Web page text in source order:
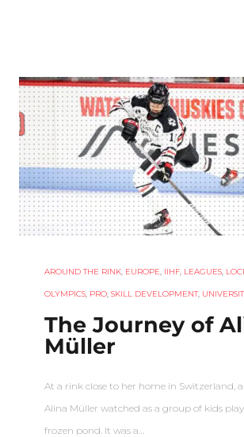
AROUND THE RINK EUROPE IIHF LEAGUES
OLYMPICS PRO SKILL DEVELOPMENT,
The Journey of
Müller
At a rink close to her home in Switzerland,
Alina Müller watched as a group of kids
frozen pond. It was a…